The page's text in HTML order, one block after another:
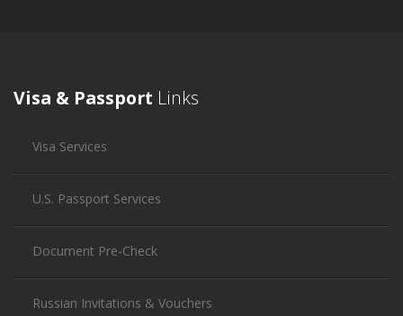
Visa & Passport Links
Visa Services
U.S. Passport Services
Document Pre-Check
Russian Invitations & Vouchers